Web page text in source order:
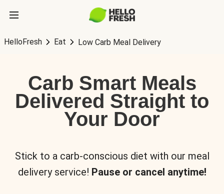
HelloFresh Eat Low Carb Meal Delivery
Carb Smart Meals
Delivered Straight to
Your Door
Stick to a carb-conscious diet with our meal
delivery service! Pause or cancel anytime!